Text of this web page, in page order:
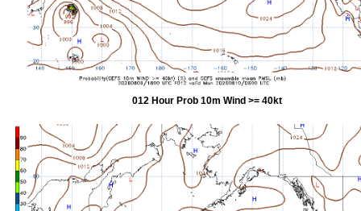
012 Hour Prob 10m Wind >= 40kt